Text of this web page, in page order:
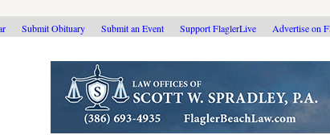
Submit Obituary Submit an Event Support FlaglerLive Advertise on